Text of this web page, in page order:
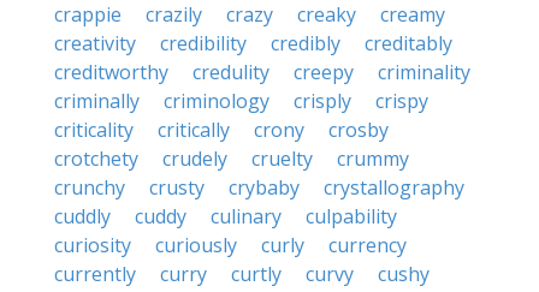
crappie
crazily crazy creaky
creamy
creativity
credibility credibly
creditably
creditworthy
credulity creepy
criminality
criminally
criminology crisply
crispy
criticality
critically crony
crosby
crotchety
crudely cruelty
crummy
crunchy
crusty crybaby
crystallography
cuddly
cuddy culinary
culpability
curiosity
curiously curly
currency
currently
curry curtly curvy
cushy